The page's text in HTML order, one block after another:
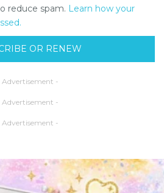
reduce spam. Learn how your
OR RENEW
Advertisement -
Advertisement -
Advertisement -